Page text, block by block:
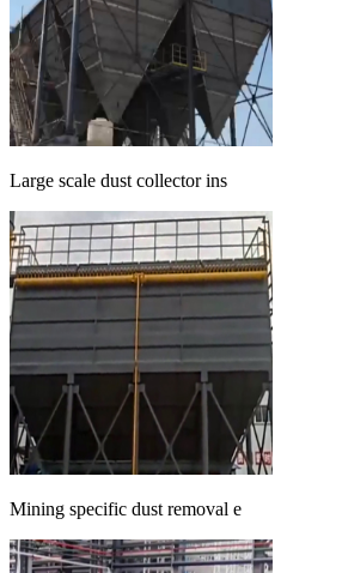
Large scale dust collector ins
Mining specific dust removal e